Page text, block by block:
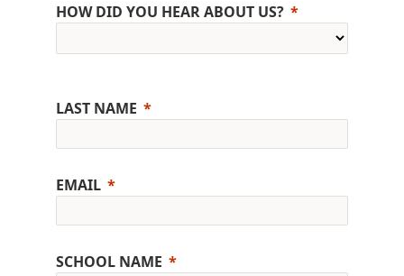
HOW DID YOU HEAR ABOUT US?
LAST NAME
EMAIL
SCHOOL NAME